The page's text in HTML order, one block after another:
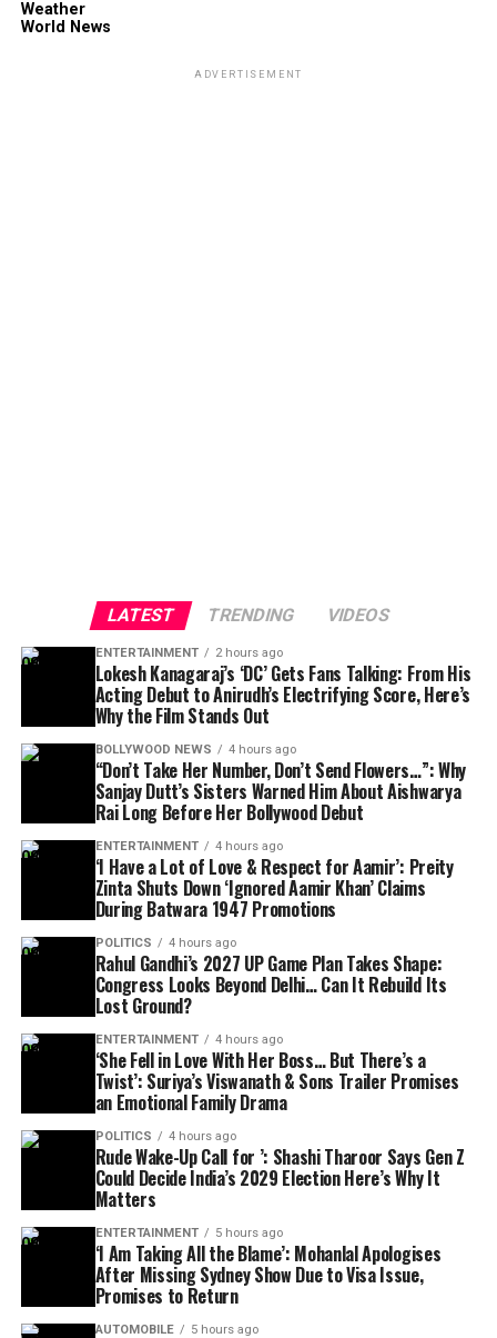
Weather
World News
ADVERTISEMENT
LATEST TRENDING VIDEOS
ENTERTAINMENT 2 hours ago
Lokesh Kanagaraj’s ‘DC’ Gets Fans Talking: From His
Acting Debut to Anirudh’s Electrifying Score, Here’s
Why the Film Stands Out
BOLLYWOOD NEWS 4 hours ago
“Don’t Take Her Number, Don’t Send Flowers…”: Why
Sanjay Dutt’s Sisters Warned Him About Aishwarya
Rai Long Before Her Bollywood Debut
ENTERTAINMENT 4 hours ago
‘I Have a Lot of Love & Respect for Aamir’: Preity
Zinta Shuts Down ‘Ignored Aamir Khan’ Claims
During Batwara 1947 Promotions
POLITICS 4 hours ago
Rahul Gandhi’s 2027 UP Game Plan Takes Shape:
Congress Looks Beyond Delhi… Can It Rebuild Its
Lost Ground?
ENTERTAINMENT 4 hours ago
‘She Fell in Love With Her Boss… But There’s a
Twist’: Suriya’s Viswanath & Sons Trailer Promises
an Emotional Family Drama
POLITICS 4 hours ago
Rude Wake-Up Call for ’: Shashi Tharoor Says Gen Z
Could Decide India’s 2029 Election Here’s Why It
Matters
ENTERTAINMENT 5 hours ago
‘I Am Taking All the Blame’: Mohanlal Apologises
After Missing Sydney Show Due to Visa Issue,
Promises to Return
AUTOMOBILE 5 hours ago